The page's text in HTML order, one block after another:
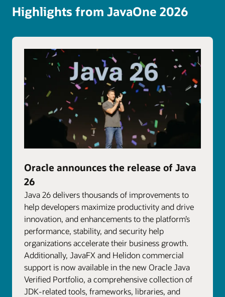
Highlights from JavaOne 2026
Oracle announces the release of Java
26
Java 26 delivers thousands of improvements to
help developers maximize productivity and drive
innovation, and enhancements to the platform’s
performance, stability, and security help
organizations accelerate their business growth.
Additionally, JavaFX and Helidon commercial
support is now available in the new Oracle Java
Verified Portfolio, a comprehensive collection of
JDK-related tools, frameworks, libraries, and